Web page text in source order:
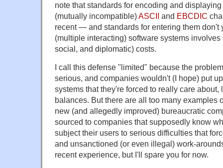
note that standards for encoding and
(mutually incompatible)ASCII and EBCDIC
recent — and standards for entering them don't
(multiple interacting) software systems
social, and diplomatic) costs.
I call this defense "limited" because the
serious, and companies wouldn't (I hope) put
systems that they're forced to really care
balances. But there are all too many examples
new (and allegedly improved) bureaucratic
sourced to companies that supposedly know
subject their users to serious difficulties that
and unsanctioned (or even illegal) work-
recent experience, but I'll spare you for now.